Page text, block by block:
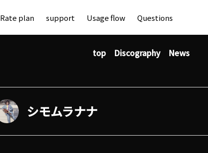
Rate plan support Usage flow Questions
top Discography News
シモムラナナ